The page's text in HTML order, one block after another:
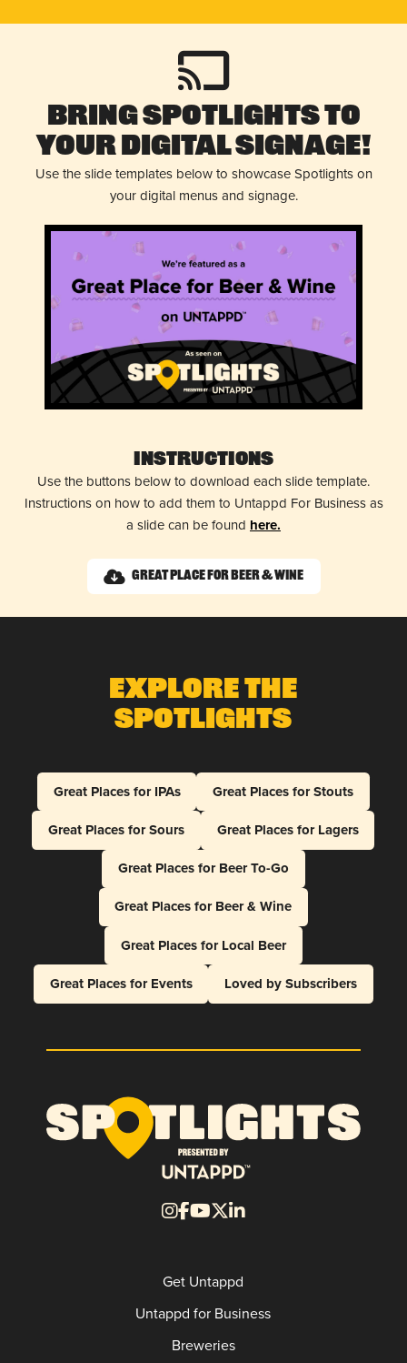
Bring Spotlights to
Your Digital Signage!
Use the slide templates below to showcase Spotlights on
your digital menus and signage.
Instructions
Use the buttons below to download each slide template.
Instructions on how to add them to Untappd For Business as
a slide can be found here.
Great Place for Beer & Wine
Explore The
Spotlights
Great Places for IPAs
Great Places for Stouts
Great Places for Sours
Great Places for Lagers
Great Places for Beer To-Go
Great Places for Beer & Wine
Great Places for Local Beer
Great Places for Events
Loved by Subscribers
Get Untappd
Untappd for Business
Breweries